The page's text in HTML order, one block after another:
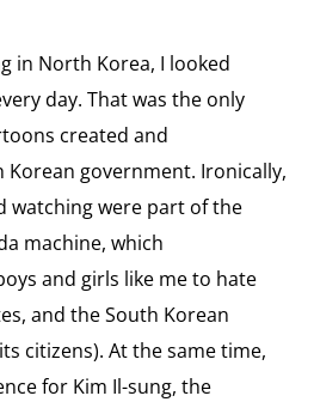
in North Korea, I looked
day. That was the only
created and
government. Ironically,
watching were part of the
machine, which
and girls like me to hate
and the South Korean
citizens). At the same time,
for Kim Il-sung, the